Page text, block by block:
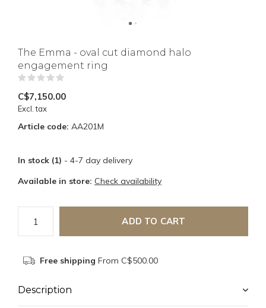
The Emma - oval cut diamond halo
engagement ring
C$7,150.00
Excl. tax
Article code: AA201M
In stock (1) - 4-7 day delivery
Available in store: Check availability
ADD TO CART
Free shipping From C$500.00
Description